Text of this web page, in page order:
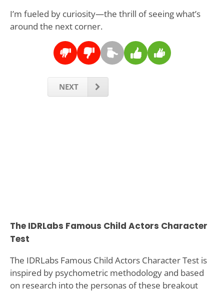
I’m fueled by curiosity—the thrill of seeing what’s
around the next corner.
NEXT
The IDRLabs Famous Child Actors Character
Test
The IDRLabs Famous Child Actors Character Test is
inspired by psychometric methodology and based
on research into the personas of these breakout